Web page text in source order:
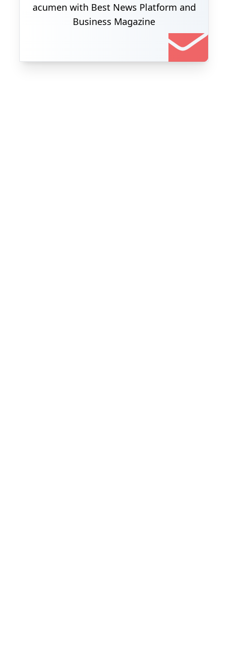
acumen with Best News Platform and
Business Magazine